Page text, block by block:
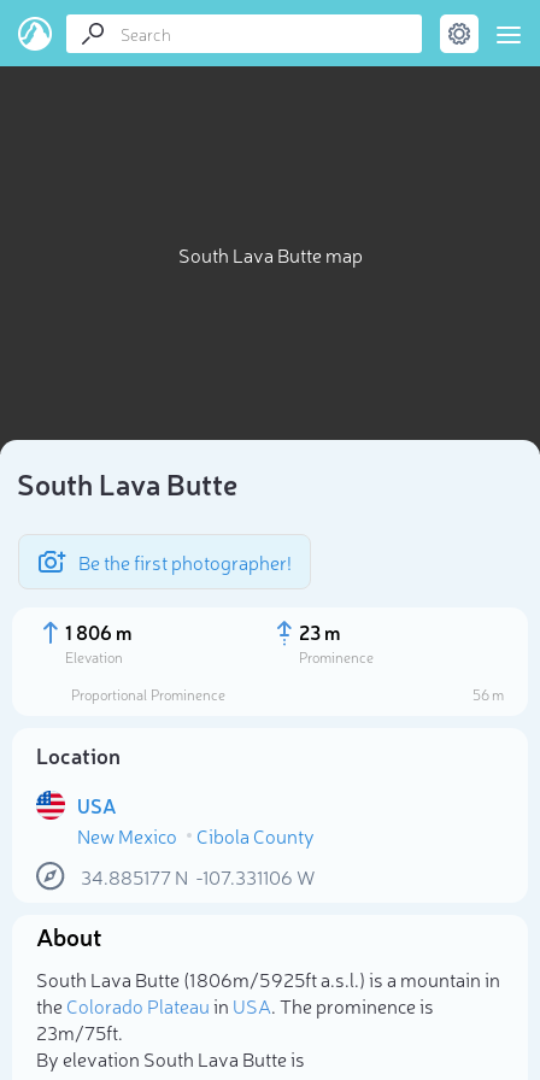
South Lava Butte map
South Lava Butte
Be the first photographer!
1 806 m
Elevation
23 m
Prominence
Proportional Prominence
56 m
Location
USA
New Mexico
Cibola County
34.885177N -107.331106 W
About
South Lava Butte (1 806m/5 925ft a.s.l.) is a mountain in
theColorado Plateauin USA. The prominence is
23m/75ft.
By elevation South Lava Butte is